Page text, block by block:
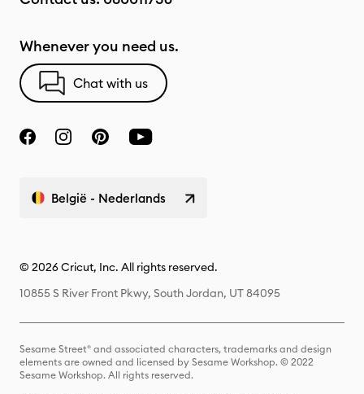
Whenever you need us.
Chat with us
België - Nederlands
© 2026 Cricut, Inc. All rights reserved.
10855 S River Front Pkwy, South Jordan, UT 84095
Sesame Street® and associated characters, trademarks and design
elements are owned and licensed by Sesame Workshop. © 2022
Sesame Workshop. All rights reserved.